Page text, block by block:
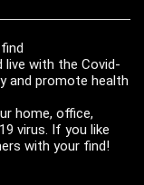
with the Covid-
and promote health
home, office,
virus. If you like
with your find!